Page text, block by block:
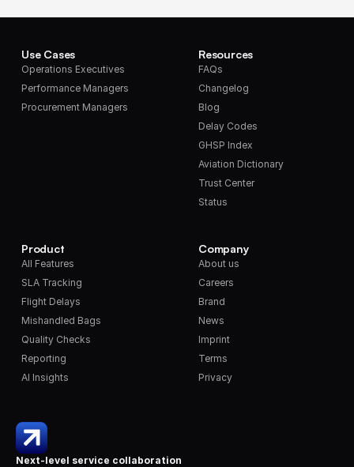
Next-level service collaboration
Use Cases
Operations Executives
Performance Managers
Procurement Managers
Product
All Features
SLA Tracking
Flight Delays
Mishandled Bags
Quality Checks
Reporting
AI Insights
Resources
FAQs
Changelog
Blog
Delay Codes
GHSP Index
Aviation Dictionary
Trust Center
Status
Company
About us
Careers
Brand
News
Imprint
Terms
Privacy